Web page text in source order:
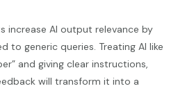
increase AI output relevance by
to generic queries. Treating AI like
and giving clear instructions,
will transform it into a